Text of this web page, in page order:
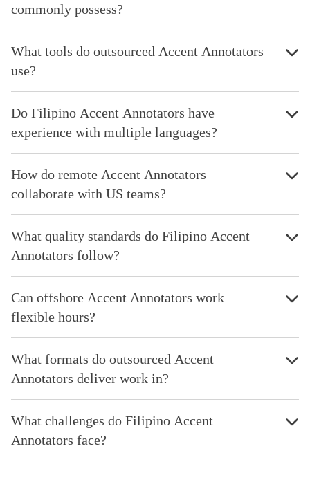
commonly possess?
What tools do outsourced Accent Annotators
use?
Do Filipino Accent Annotators have
experience with multiple languages?
How do remote Accent Annotators
collaborate with US teams?
What quality standards do Filipino Accent
Annotators follow?
Can offshore Accent Annotators work
flexible hours?
What formats do outsourced Accent
Annotators deliver work in?
What challenges do Filipino Accent
Annotators face?